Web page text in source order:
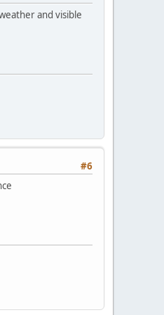
and visible
#6